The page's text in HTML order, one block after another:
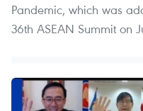
Pandemic, which was
36th ASEAN Summit on